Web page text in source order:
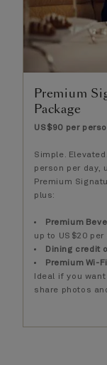
Premium
Package
US$90 per
Simple.
person per day,
Premium
plus:
Premium
up to US$20 per
Dining credit
Premium Wi-Fi
Ideal if you
share photos